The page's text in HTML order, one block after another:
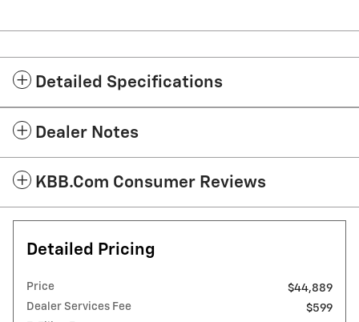
Detailed Specifications
Dealer Notes
KBB.com Consumer Reviews
Detailed Pricing
Price
$44,889
Dealer Services Fee
$599